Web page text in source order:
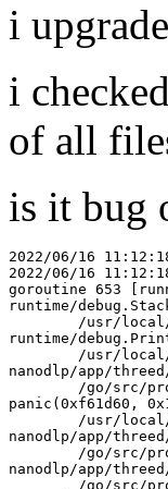
i
i
of all
is it bug
2022/06/16
2022/06/16
goroutine 653
runtime/
runtime/
nanodlp/app/
panic(0xf61d60,
nanodlp/app/
nanodlp/app/